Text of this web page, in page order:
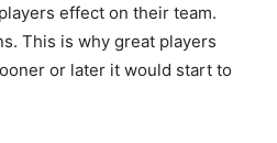
effect on their team.
This is why great players
or later it would start to